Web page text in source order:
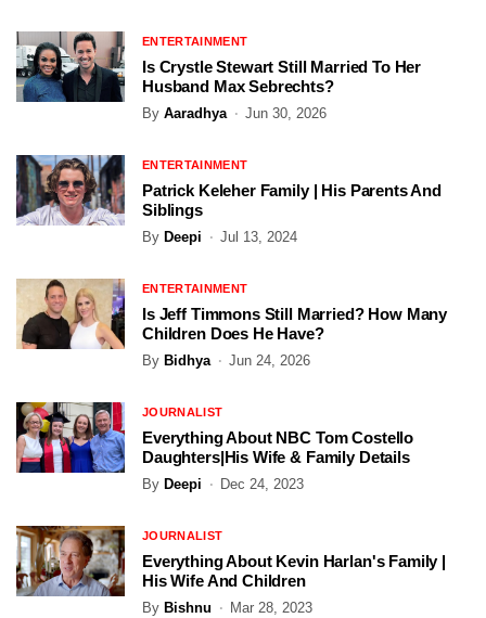
ENTERTAINMENT
Is Crystle Stewart Still Married To Her
Husband Max Sebrechts?
By Aaradhya Jun 30, 2026
ENTERTAINMENT
Patrick Keleher Family | His Parents And
Siblings
By Deepi Jul 13, 2024
ENTERTAINMENT
Is Jeff Timmons Still Married? How Many
Children Does He Have?
By Bidhya Jun 24, 2026
JOURNALIST
Everything About NBC Tom Costello
Daughters|His Wife & Family Details
By Deepi Dec 24, 2023
JOURNALIST
Everything About Kevin Harlan's Family |
His Wife And Children
By Bishnu Mar 28, 2023